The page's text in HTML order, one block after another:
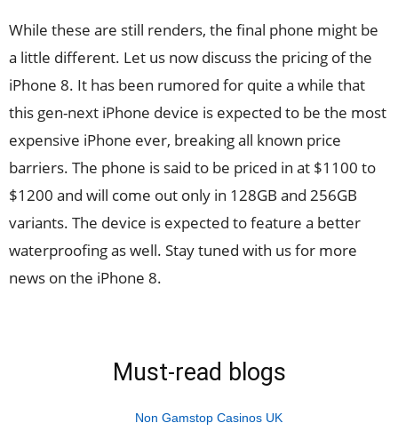
While these are still renders, the final phone might be
a little different. Let us now discuss the pricing of the
iPhone 8. It has been rumored for quite a while that
this gen-next iPhone device is expected to be the most
expensive iPhone ever, breaking all known price
barriers. The phone is said to be priced in at $1100 to
$1200 and will come out only in 128GB and 256GB
variants. The device is expected to feature a better
waterproofing as well. Stay tuned with us for more
news on the iPhone 8.
Must-read blogs
Non Gamstop Casinos UK